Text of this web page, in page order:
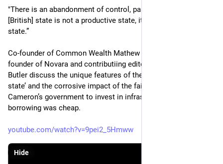
"There is an abandonment of control, partly because the
[British] state is not a productive state, it is [an] outsourcing
state.”
Co-founder of Common Wealth Mathew Lawrence and co-
founder of Novara and contributiing editor to LRB James
Butler discuss the unique features of the UK’s ‘outsourcing
state’ and the corrosive impact of the failure of David
Cameron’s government to invest in infrastructure when
borrowing was cheap.
youtube.com/watch?v=9pei2_5Hmww
Hide